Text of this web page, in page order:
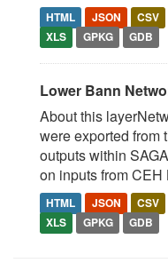
HTML JSON CSV
XLS
GPKG GDB
Lower Bann
About this
were exported from
outputs within
on inputs from CEH
HTML JSON CSV
XLS
GPKG GDB